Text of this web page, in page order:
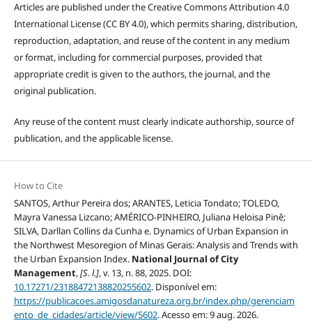
Articles are published under the Creative Commons Attribution 4.0
International License (CC BY 4.0), which permits sharing, distribution,
reproduction, adaptation, and reuse of the content in any medium
or format, including for commercial purposes, provided that
appropriate credit is given to the authors, the journal, and the
original publication.
Any reuse of the content must clearly indicate authorship, source of
publication, and the applicable license.
How to Cite
SANTOS, Arthur Pereira dos; ARANTES, Leticia Tondato; TOLEDO,
Mayra Vanessa Lizcano; AMÉRICO-PINHEIRO, Juliana Heloisa Pinê;
SILVA, Darllan Collins da Cunha e. Dynamics of Urban Expansion in
the Northwest Mesoregion of Minas Gerais: Analysis and Trends with
the Urban Expansion Index. National Journal of City
Management,[S. l.], v. 13, n. 88, 2025. DOI:
10.17271/23188472138820255602. Disponível em:
https://publicacoes.amigosdanatureza.org.br/index.php/gerenciam
ento_de_cidades/article/view/5602. Acesso em: 9 aug. 2026.